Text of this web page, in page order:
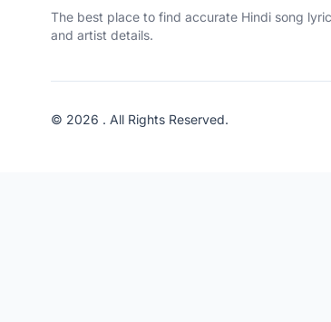
The best place to find accurate Hindi song
and artist details.
© 2026 . All Rights Reserved.